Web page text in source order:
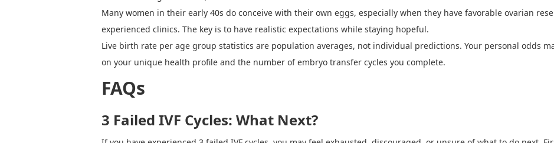
Many women in their early 40s do conceive with their own eggs, especially when they have favorable ovarian
experienced clinics. The key is to have realistic expectations while staying hopeful.
Live birth rate per age group statistics are population averages, not individual predictions. Your personal odds
on your unique health profile and the number of embryo transfer cycles you complete.
FAQs
3 Failed IVF Cycles: What Next?